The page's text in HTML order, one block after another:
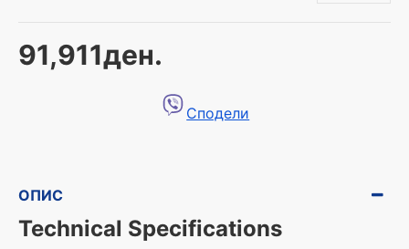
91,911ден.
Сподели
ОПИС
Technical Specifications